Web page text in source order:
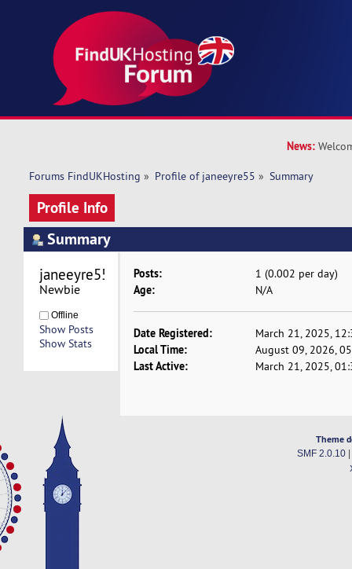
News:
Forums FindUKHosting » Profile of janeeyre55 » Summary
Profile Info
Summary
Newbie
Offline
Show Posts
Show Stats
Posts: 1 (0.002 per day)
Age: N/A
Date Registered: March 21, 2025,
Local Time: August 09, 2026,
Last Active: March 21, 2025,
Theme
SMF 2.0.10|